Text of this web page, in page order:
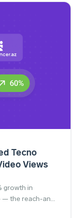
Tecno
Views
growth in
— the reach-and-